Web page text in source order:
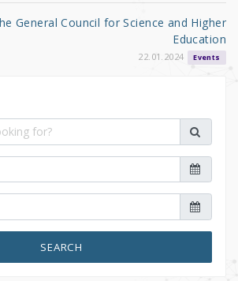
General Council for Science and Higher
Education
22.01.2024 Events
SEARCH